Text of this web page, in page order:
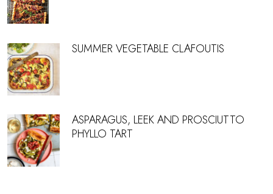
SUMMER VEGETABLE CLAFOUTIS
ASPARAGUS, LEEK AND PROSCIUTTO
PHYLLO TART